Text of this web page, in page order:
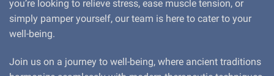
you’re looking to relieve stress, ease muscle tension, or
simply pamper yourself, our team is here to cater to your
well-being.
Join us on a journey to well-being, where ancient traditions